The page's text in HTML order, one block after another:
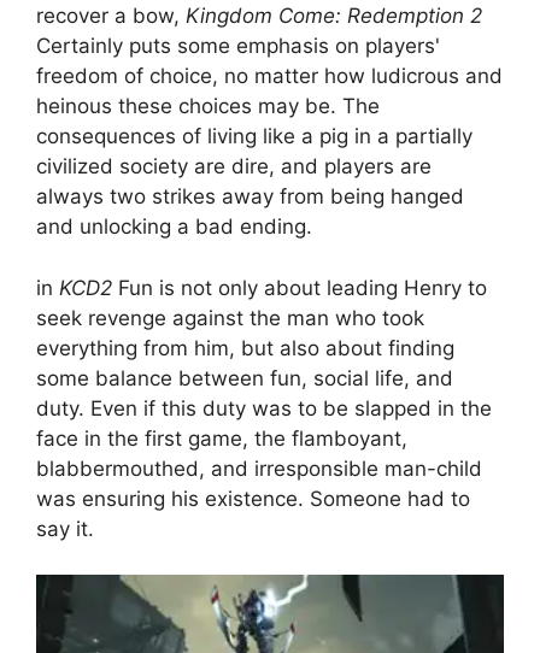
recover a bow, Kingdom Come: Redemption 2
Certainly puts some emphasis on players'
freedom of choice, no matter how ludicrous and
heinous these choices may be. The
consequences of living like a pig in a partially
civilized society are dire, and players are
always two strikes away from being hanged
and unlocking a bad ending.
in KCD2 Fun is not only about leading Henry to
seek revenge against the man who took
everything from him, but also about finding
some balance between fun, social life, and
duty. Even if this duty was to be slapped in the
face in the first game, the flamboyant,
blabbermouthed, and irresponsible man-child
was ensuring his existence. Someone had to
say it.